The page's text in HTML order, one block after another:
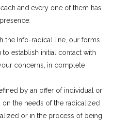
and every one of them has
the Info-radical line , our forms
establish initial contact with
concerns, in complete
by an offer of individual or
the needs of the radicalized
or in the process of being